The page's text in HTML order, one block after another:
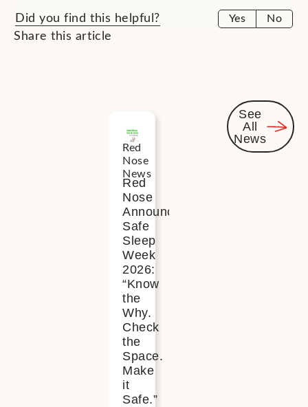
Did you find this helpful? Yes No
Share this article
Red
Nose
News
Red
Nose
Announces
Safe
Sleep
Week
2026:
“Know
the
Why.
Check
the
Space.
Make
it
Safe.”
See
All
News